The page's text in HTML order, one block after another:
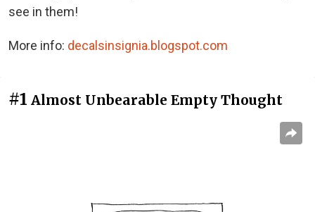
see in them!
More info: decalsinsignia.blogspot.com
#1 Almost Unbearable Empty Thought